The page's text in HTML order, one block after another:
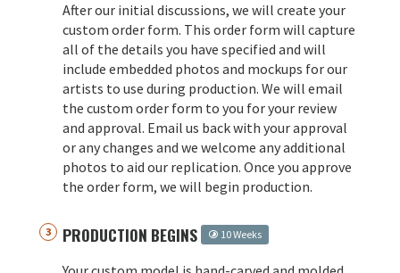
After our initial discussions, we will create your
custom order form. This order form will capture
all of the details you have specified and will
include embedded photos and mockups for our
artists to use during production. We will email
the custom order form to you for your review
and approval. Email us back with your approval
or any changes and we welcome any additional
photos to aid our replication. Once you approve
the order form, we will begin production.
PRODUCTION BEGINS 10 Weeks